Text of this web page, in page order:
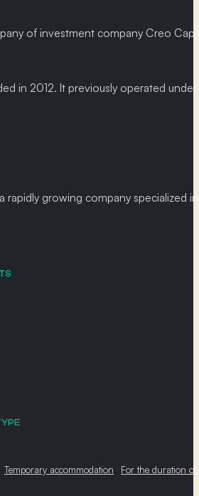
of investment company Creo
in 2012. It previously operated
rapidly growing company
Temporary accommodation For the duration